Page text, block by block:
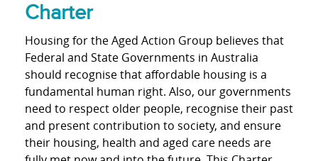
Charter
Housing for the Aged Action Group believes that
Federal and State Governments in Australia
should recognise that affordable housing is a
fundamental human right. Also, our governments
need to respect older people, recognise their past
and present contribution to society, and ensure
their housing, health and aged care needs are